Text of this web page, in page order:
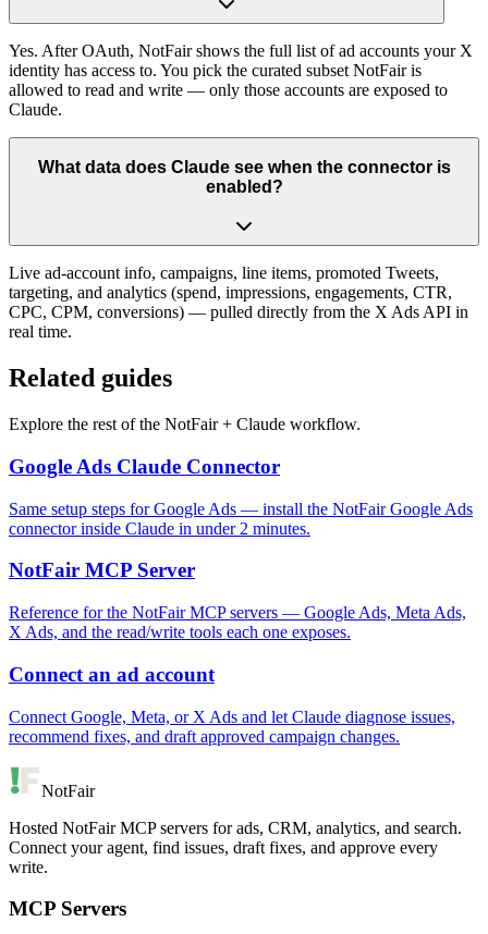
Yes. After OAuth, NotFair shows the full list of ad accounts your X
identity has access to. You pick the curated subset NotFair is
allowed to read and write — only those accounts are exposed to
Claude.
What data does Claude see when the connector is
enabled?
Live ad-account info, campaigns, line items, promoted Tweets,
targeting, and analytics (spend, impressions, engagements, CTR,
CPC, CPM, conversions) — pulled directly from the X Ads API in
real time.
Related guides
Explore the rest of the NotFair + Claude workflow.
Google Ads Claude Connector
Same setup steps for Google Ads — install the NotFair Google Ads
connector inside Claude in under 2 minutes.
NotFair MCP Server
Reference for the NotFair MCP servers — Google Ads, Meta Ads,
X Ads, and the read/write tools each one exposes.
Connect an ad account
Connect Google, Meta, or X Ads and let Claude diagnose issues,
recommend fixes, and draft approved campaign changes.
NotFair
Hosted NotFair MCP servers for ads, CRM, analytics, and search.
Connect your agent, find issues, draft fixes, and approve every
write.
MCP Servers